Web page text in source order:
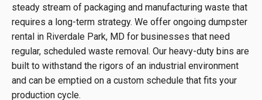
steady stream of packaging and manufacturing waste that
requires a long-term strategy. We offer ongoing dumpster
rental in Riverdale Park, MD for businesses that need
regular, scheduled waste removal. Our heavy-duty bins are
built to withstand the rigors of an industrial environment
and can be emptied on a custom schedule that fits your
production cycle.